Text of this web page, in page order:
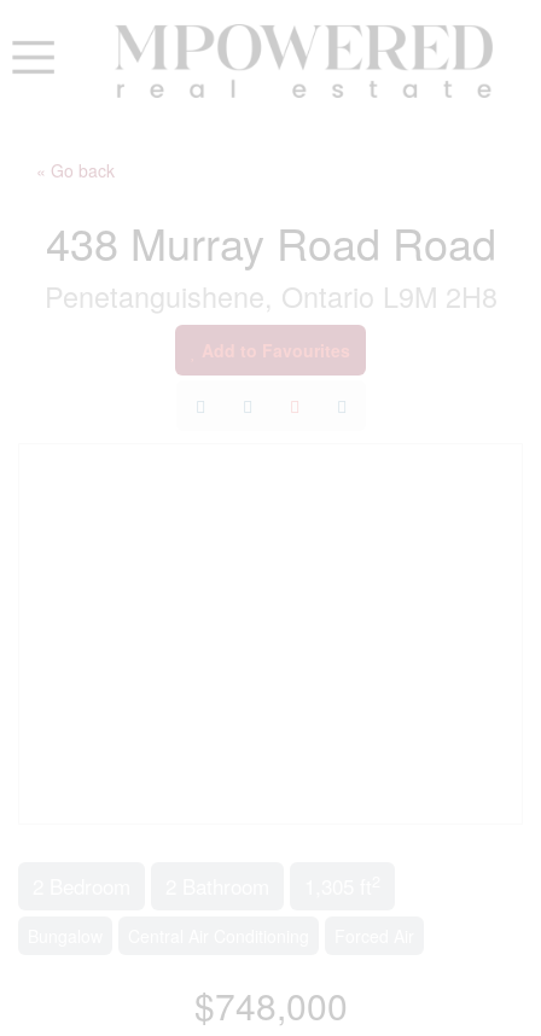
« Go back
438 Murray Road Road
Penetanguishene, Ontario L9M 2H8
$748,000